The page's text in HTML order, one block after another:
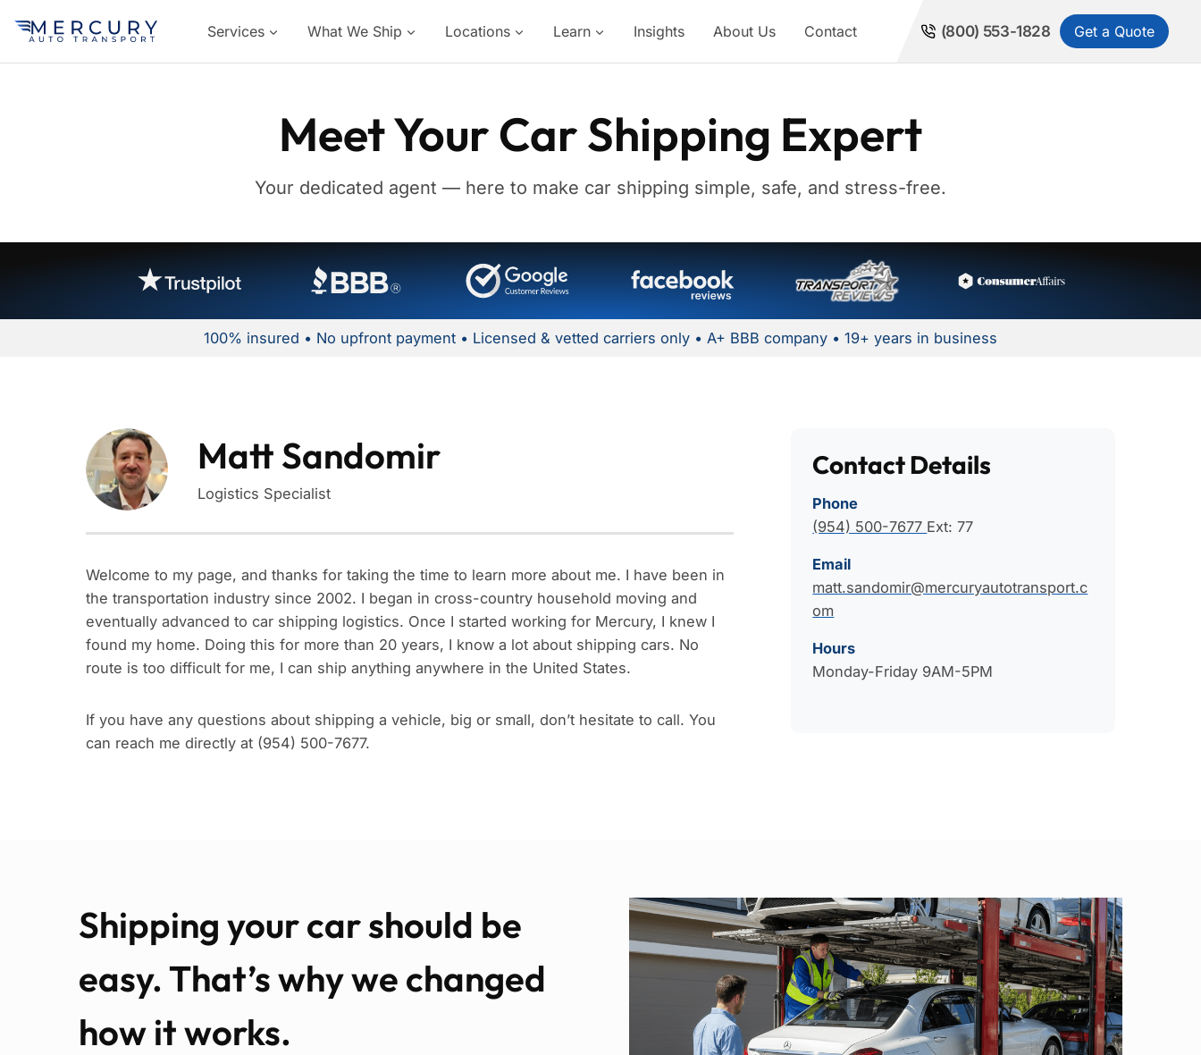
Services What We Ship Locations Learn Insights About Us Contact (800) 553-1828 Get a Quote
Meet Your Car Shipping Expert
Your dedicated agent — here to make car shipping simple, safe, and stress-free.
100% insured • No upfront payment • Licensed & vetted carriers only • A+ BBB company • 19+ years in business
Matt Sandomir
Logistics Specialist
Welcome to my page, and thanks for taking the time to learn more about me. I have been in
the transportation industry since 2002. I began in cross-country household moving and
eventually advanced to car shipping logistics. Once I started working for Mercury, I knew I
found my home. Doing this for more than 20 years, I know a lot about shipping cars. No
route is too difficult for me, I can ship anything anywhere in the United States.
If you have any questions about shipping a vehicle, big or small, don’t hesitate to call. You
can reach me directly at (954) 500-7677.
Contact Details
Phone
(954) 500-7677 Ext: 77
Email
matt.sandomir@mercuryautotransport.c
om
Hours
Monday-Friday 9AM-5PM
Shipping your car should be
easy. That’s why we changed
how it works.